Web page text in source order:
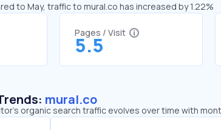
to May, traffic to mural.co has increased by 1.22%
Pages / Visit
5.5
mural.co
organic search traffic evolves over time with